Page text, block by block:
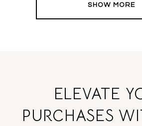
SHOW MORE
ELEVATE
PURCHASES